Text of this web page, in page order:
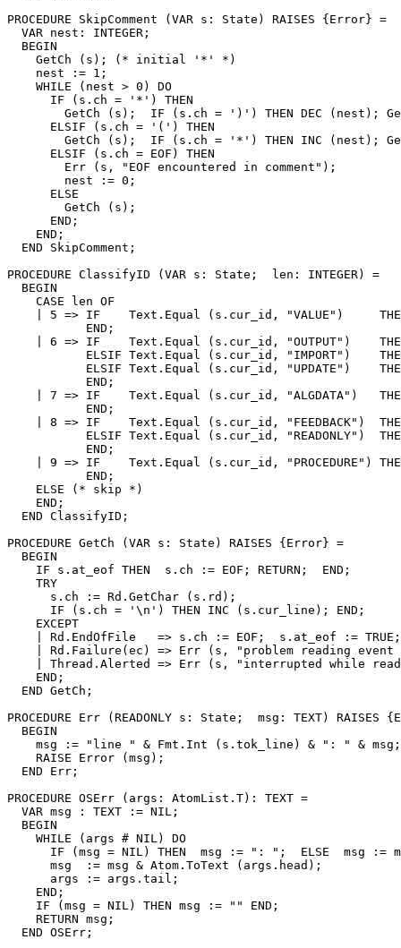
PROCEDURE SkipComment (VAR s: State) RAISES {Error} =
  VAR nest: INTEGER;
  BEGIN
    GetCh (s); (* initial '*' *)
    nest := 1;
    WHILE (nest > 0) DO
      IF (s.ch = '*') THEN
GetCh (s);  IF (s.ch = ')') THEN DEC (nest);
      ELSIF (s.ch = '(') THEN
GetCh (s);  IF (s.ch = '*') THEN INC (nest);
      ELSIF (s.ch = EOF) THEN
        Err (s, "EOF encountered in comment");
        nest := 0;
      ELSE
        GetCh (s);
      END;
    END;
  END SkipComment;
PROCEDURE ClassifyID (VAR s: State;  len: INTEGER) =
  BEGIN
    CASE len OF
| 5 => IF    Text.Equal (s.cur_id, "VALUE")
           END;
| 6 => IF    Text.Equal (s.cur_id, "OUTPUT")
ELSIF Text.Equal (s.cur_id, "IMPORT")
ELSIF Text.Equal (s.cur_id, "UPDATE")
           END;
| 7 => IF    Text.Equal (s.cur_id, "ALGDATA")
           END;
| 8 => IF    Text.Equal (s.cur_id, "FEEDBACK")
ELSIF Text.Equal (s.cur_id, "READONLY")
           END;
| 9 => IF    Text.Equal (s.cur_id, "PROCEDURE")
           END;
    ELSE (* skip *)
    END;
  END ClassifyID;
PROCEDURE GetCh (VAR s: State) RAISES {Error} =
  BEGIN
    IF s.at_eof THEN  s.ch := EOF; RETURN;  END;
    TRY
      s.ch := Rd.GetChar (s.rd);
      IF (s.ch = '\n') THEN INC (s.cur_line); END;
    EXCEPT
    | Rd.EndOfFile   => s.ch := EOF;  s.at_eof := TRUE;
| Rd.Failure(ec) => Err (s, "problem reading event
| Thread.Alerted => Err (s, "interrupted while
    END;
  END GetCh;
PROCEDURE Err (READONLY s: State;  msg: TEXT) RAISES
  BEGIN
    msg := "line " & Fmt.Int (s.tok_line) & ": " & msg;
    RAISE Error (msg);
  END Err;
PROCEDURE OSErr (args: AtomList.T): TEXT =
  VAR msg : TEXT := NIL;
  BEGIN
    WHILE (args # NIL) DO
IF (msg = NIL) THEN  msg := ": ";  ELSE  msg :=
      msg  := msg & Atom.ToText (args.head);
      args := args.tail;
    END;
    IF (msg = NIL) THEN msg := "" END;
    RETURN msg;
  END OSErr;